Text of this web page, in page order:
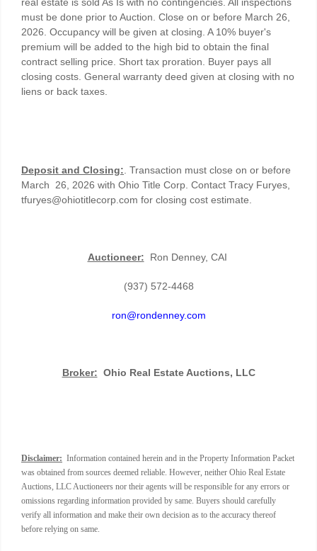
must be done prior to Auction. Close on or before March 26,
2026. Occupancy will be given at closing. A 10% buyer's
premium will be added to the high bid to obtain the final
contract selling price. Short tax proration. Buyer pays all
closing costs. General warranty deed given at closing with no
liens or back taxes.
Deposit and Closing: . Transaction must close on or before
March 26, 2026 with Ohio Title Corp. Contact Tracy Furyes,
tfuryes@ohiotitlecorp.com for closing cost estimate.
Auctioneer: Ron Denney, CAI
(937) 572-4468
ron@rondenney.com
Broker: Ohio Real Estate Auctions, LLC
Disclaimer: Information contained herein and in the Property Information Packet
was obtained from sources deemed reliable. However, neither Ohio Real Estate
Auctions, LLC Auctioneers nor their agents will be responsible for any errors or
omissions regarding information provided by same. Buyers should carefully
verify all information and make their own decision as to the accuracy thereof
before relying on same.